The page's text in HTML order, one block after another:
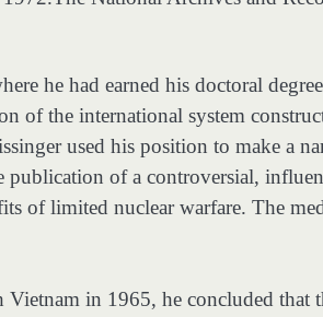
he had earned his doctoral
of the international system
used his position to make a
of a controversial,
of limited nuclear warfare. The
in 1965, he concluded that